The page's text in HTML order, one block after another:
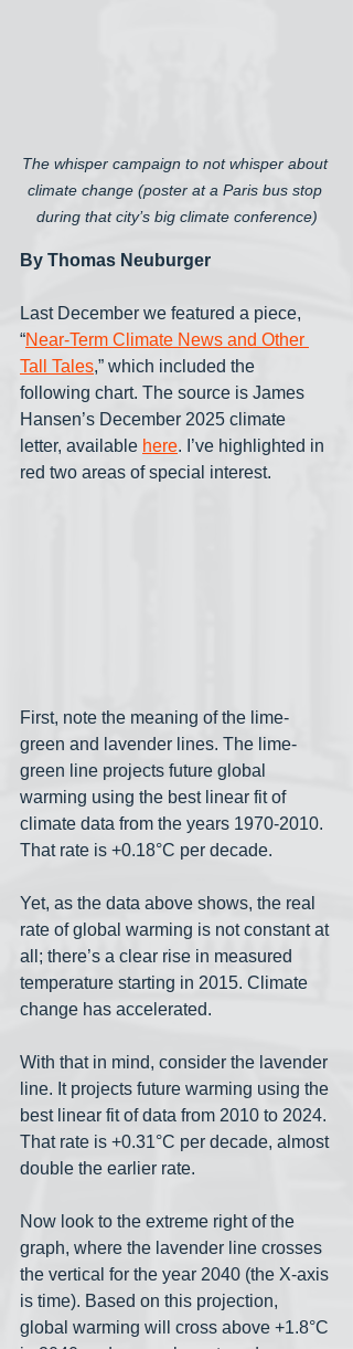
The whisper campaign to not whisper about
climate change (poster at a Paris bus stop
during that city’s big climate conference)
By Thomas Neuburger
Last December we featured a piece,
“Near-Term Climate News and Other
Tall Tales,” which included the
following chart. The source is James
Hansen’s December 2025 climate
letter, available here. I’ve highlighted in
red two areas of special interest.
First, note the meaning of the lime-
green and lavender lines. The lime-
green line projects future global
warming using the best linear fit of
climate data from the years 1970-2010.
That rate is +0.18°C per decade.
Yet, as the data above shows, the real
rate of global warming is not constant at
all; there’s a clear rise in measured
temperature starting in 2015. Climate
change has accelerated.
With that in mind, consider the lavender
line. It projects future warming using the
best linear fit of data from 2010 to 2024.
That rate is +0.31°C per decade, almost
double the earlier rate.
Now look to the extreme right of the
graph, where the lavender line crosses
the vertical for the year 2040 (the X-axis
is time). Based on this projection,
global warming will cross above +1.8°C